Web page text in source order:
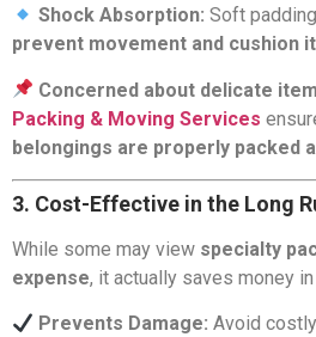
Shock Absorption: Soft
prevent movement and cushion
Concerned about delicate
Packing & Moving Services
belongings are properly packed
3. Cost-Effective in the Long
While some may view specialty
expense, it actually saves money in
Prevents Damage: Avoid